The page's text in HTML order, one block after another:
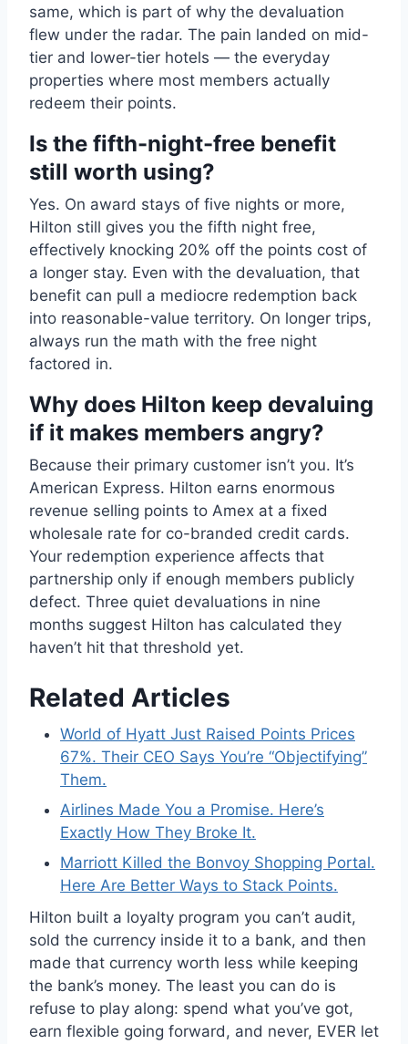
same, which is part of why the devaluation
flew under the radar. The pain landed on mid-
tier and lower-tier hotels — the everyday
properties where most members actually
redeem their points.
Is the fifth-night-free benefit
still worth using?
Yes. On award stays of five nights or more,
Hilton still gives you the fifth night free,
effectively knocking 20% off the points cost of
a longer stay. Even with the devaluation, that
benefit can pull a mediocre redemption back
into reasonable-value territory. On longer trips,
always run the math with the free night
factored in.
Why does Hilton keep devaluing
if it makes members angry?
Because their primary customer isn’t you. It’s
American Express. Hilton earns enormous
revenue selling points to Amex at a fixed
wholesale rate for co-branded credit cards.
Your redemption experience affects that
partnership only if enough members publicly
defect. Three quiet devaluations in nine
months suggest Hilton has calculated they
haven’t hit that threshold yet.
Related Articles
World of Hyatt Just Raised Points Prices
67%. Their CEO Says You’re “Objectifying”
Them.
Airlines Made You a Promise. Here’s
Exactly How They Broke It.
Marriott Killed the Bonvoy Shopping Portal.
Here Are Better Ways to Stack Points.
Hilton built a loyalty program you can’t audit,
sold the currency inside it to a bank, and then
made that currency worth less while keeping
the bank’s money. The least you can do is
refuse to play along: spend what you’ve got,
earn flexible going forward, and never, EVER let